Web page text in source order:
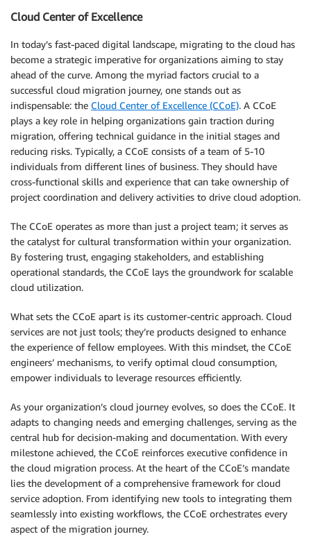
Cloud Center of Excellence
In today’s fast-paced digital landscape, migrating to the cloud has
become a strategic imperative for organizations aiming to stay
ahead of the curve. Among the myriad factors crucial to a
successful cloud migration journey, one stands out as
indispensable: the Cloud Center of Excellence (CCoE). A CCoE
plays a key role in helping organizations gain traction during
migration, offering technical guidance in the initial stages and
reducing risks. Typically, a CCoE consists of a team of 5-10
individuals from different lines of business. They should have
cross-functional skills and experience that can take ownership of
project coordination and delivery activities to drive cloud adoption.
The CCoE operates as more than just a project team; it serves as
the catalyst for cultural transformation within your organization.
By fostering trust, engaging stakeholders, and establishing
operational standards, the CCoE lays the groundwork for scalable
cloud utilization.
What sets the CCoE apart is its customer-centric approach. Cloud
services are not just tools; they’re products designed to enhance
the experience of fellow employees. With this mindset, the CCoE
engineers’ mechanisms, to verify optimal cloud consumption,
empower individuals to leverage resources efficiently.
As your organization’s cloud journey evolves, so does the CCoE. It
adapts to changing needs and emerging challenges, serving as the
central hub for decision-making and documentation. With every
milestone achieved, the CCoE reinforces executive confidence in
the cloud migration process. At the heart of the CCoE’s mandate
lies the development of a comprehensive framework for cloud
service adoption. From identifying new tools to integrating them
seamlessly into existing workflows, the CCoE orchestrates every
aspect of the migration journey.